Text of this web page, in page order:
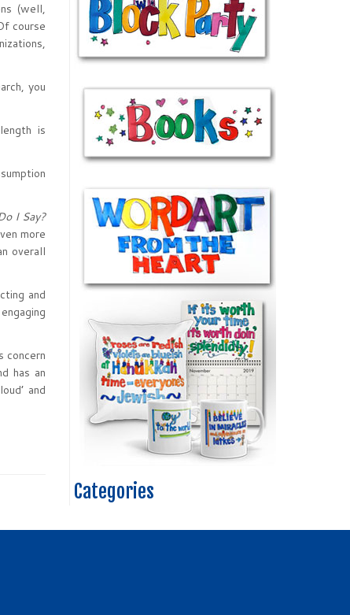
(well,
course
you
is
I Say?
more
overall
and
concern
has an
and
Categories